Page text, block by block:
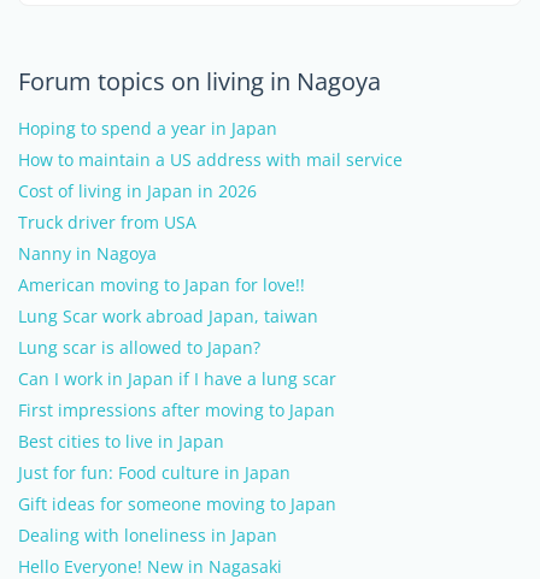
Forum topics on living in Nagoya
Hoping to spend a year in Japan
How to maintain a US address with mail service
Cost of living in Japan in 2026
Truck driver from USA
Nanny in Nagoya
American moving to Japan for love!!
Lung Scar work abroad Japan, taiwan
Lung scar is allowed to Japan?
Can I work in Japan if I have a lung scar
First impressions after moving to Japan
Best cities to live in Japan
Just for fun: Food culture in Japan
Gift ideas for someone moving to Japan
Dealing with loneliness in Japan
Hello Everyone! New in Nagasaki